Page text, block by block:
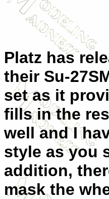
Platz has
their Su-
set as it
fills in the
well and I
style as you
addition,
mask the